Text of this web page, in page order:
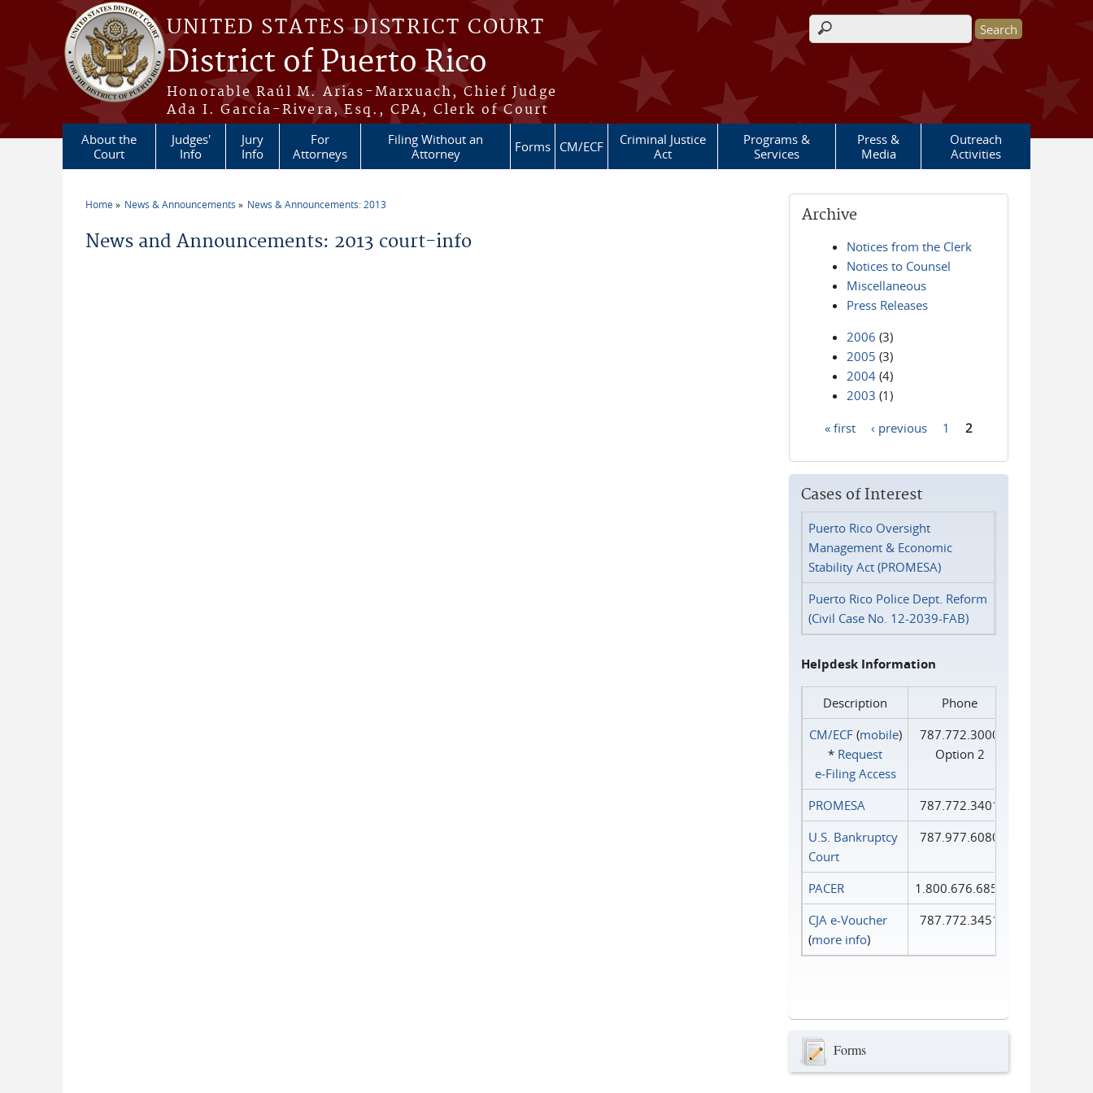
Skip to main content
UNITED STATES DISTRICT COURT
District of Puerto Rico
Honorable Raúl M. Arias-Marxuach, Chief Judge
Ada I. García-Rivera, Esq., CPA, Clerk of Court
Search form
About the
Court
Judges'
Info
Jury
Info
For
Attorneys
Filing Without an
Attorney
Forms CM/ECF
Criminal Justice
Act
Programs &
Services
Press &
Media
Outreach
Activities
Home News & Announcements News & Announcements: 2013
News and Announcements: 2013 court-info
Archive
Notices from the Clerk
Notices to Counsel
Miscellaneous
Press Releases
2006 (3)
2005 (3)
2004 (4)
2003 (1)
« first ‹ previous 1 2
Cases of Interest
Puerto Rico Oversight
Management & Economic
Stability Act (PROMESA)
Puerto Rico Police Dept. Reform
(Civil Case No. 12-2039-FAB)
Helpdesk Information
Description
Phone
CM/ECF(mobile)
* Request
e‑Filing Access
787.772.3000
Option 2
PROMESA
787.772.3401
U.S. Bankruptcy
Court
787.977.6080
PACER
1.800.676.6856
CJA e-Voucher
(more info)
787.772.3451
Forms